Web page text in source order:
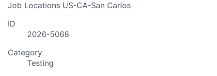
Job Locations US-CA-San Carlos
ID
2026-5068
Category
Testing